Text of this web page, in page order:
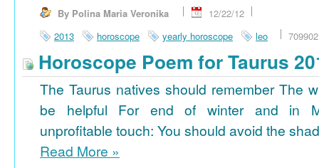
By Polina Maria Veronika
12/22/12
2013
horoscope yearly horoscope leo
Horoscope Poem for Taurus
The Taurus natives should remember The
be helpful For end of winter and in
unprofitable touch: You should avoid the
Read More »